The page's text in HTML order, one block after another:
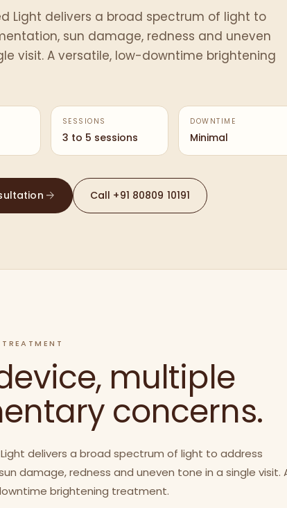
Light delivers a broad spectrum of light to
sun damage, redness and uneven
visit. A versatile, low-downtime brightening
SESSIONS
3 to 5 sessions
DOWNTIME
Minimal
Call +91 80809 10191
multiple
concerns.
delivers a broad spectrum of light to address
damage, redness and uneven tone in a single visit.
brightening treatment.